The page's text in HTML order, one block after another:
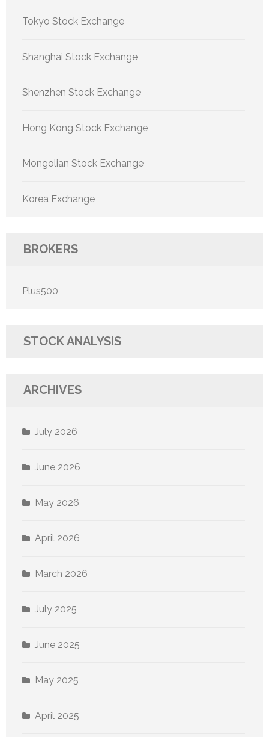
Tokyo Stock Exchange
Shanghai Stock Exchange
Shenzhen Stock Exchange
Hong Kong Stock Exchange
Mongolian Stock Exchange
Korea Exchange
BROKERS
Plus500
STOCK ANALYSIS
ARCHIVES
July 2026
June 2026
May 2026
April 2026
March 2026
July 2025
June 2025
May 2025
April 2025